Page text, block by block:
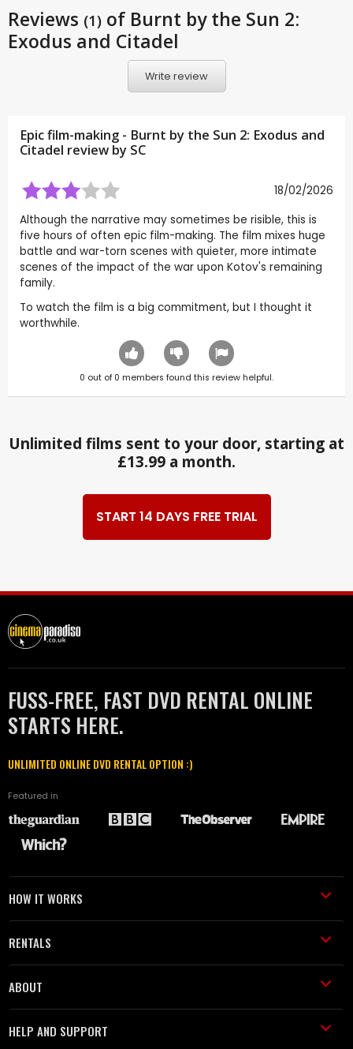
Reviews (1) of Burnt by the Sun 2:
Exodus and Citadel
Write review
Epic film-making - Burnt by the Sun 2: Exodus and
Citadel review by SC
18/02/2026
Although the narrative may sometimes be risible, this is
five hours of often epic film-making. The film mixes huge
battle and war-torn scenes with quieter, more intimate
scenes of the impact of the war upon Kotov's remaining
family.
To watch the film is a big commitment, but I thought it
worthwhile.
0 out of 0 members found this review helpful.
Unlimited films sent to your door, starting at
£13.99 a month.
START 14 DAYS FREE TRIAL
FUSS-FREE, FAST DVD RENTAL ONLINE
STARTS HERE.
UNLIMITED ONLINE DVD RENTAL OPTION :)
Featured in
HOW IT WORKS
RENTALS
ABOUT
HELP AND SUPPORT